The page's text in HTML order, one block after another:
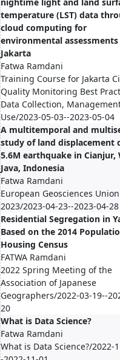
temperature (LST) data
cloud computing for
environmental
Jakarta
Fatwa Ramdani
Training Course for Jakarta
Quality Monitoring Best
Data Collection,
Use/2023-05-03--2023-05-04
A multitemporal and
study of land displacement
5.6M earthquake in Cianjur,
Java, Indonesia
Fatwa Ramdani
European Geosciences Union
2023/2023-04-23--2023-04-28
Residential Segregation in
Based on the 2014
Housing Census
FATWA Ramdani
2022 Spring Meeting of the
Association of Japanese
Geographers/2022-03-19--
20
What is Data Science?
Fatwa Ramdani
What is Data Science?/2022-